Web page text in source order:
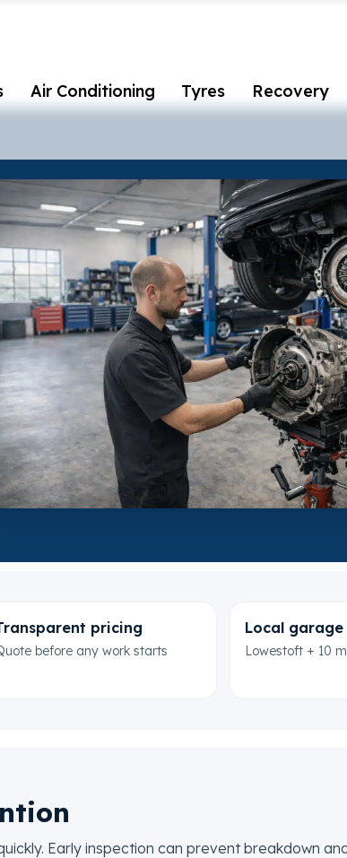
Air Conditioning Tyres Recovery
pricing
before any work starts
Local garage
Lowestoft + 10
Early inspection can prevent breakdown